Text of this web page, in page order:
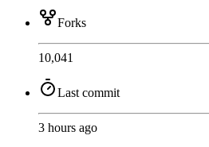
Forks
10,041
Last commit
3 hours ago